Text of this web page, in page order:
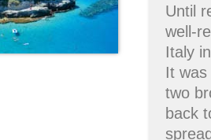
Until
well-
Italy
It
two
back